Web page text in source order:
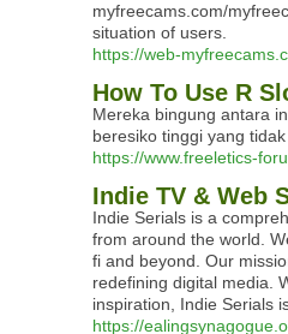
myfreecams.com/
situation of users.
https://web-
How To Use R
Mereka bingung antara
beresiko tinggi yang
https://www.freeletics-
Indie TV & Web
Indie Serials is a
from around the world.
fi and beyond. Our
redefining digital media.
inspiration, Indie Serials
https://